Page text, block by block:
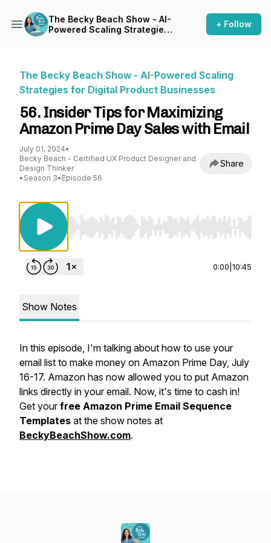
The Becky Beach Show - AI-
Powered Scaling Strategies
+ Follow
The Becky Beach Show - AI-Powered Scaling
Strategies for Digital Product Businesses
56. Insider Tips for Maximizing
Amazon Prime Day Sales with Email
July 01, 2024•
Becky Beach - Certified UX Product Designer and
Design Thinker
• Season 3• Episode 56
Share
Use Left/Right to seek, Home/End to jump
0:00 10:45
Show Notes
In this episode, I'm talking about how to use your
email list to make money on Amazon Prime Day, July
16-17. Amazon has now allowed you to put Amazon
links directly in your email. Now, it's time to cash in!
Get yourfree Amazon Prime Email Sequence
Templates at the show notes at
BeckyBeachShow.com.